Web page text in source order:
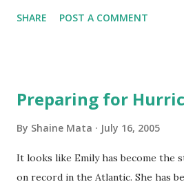
do. So, where I am going with ...
for business. What you don't see
most of us who live here
Mex will work itself out in time. It
languages. So, if you have a basic
SHARE POST A COMMENT
Preparing for
By Shaine Mata July 16, 2005
It looks like Emily has become the
on record in the Atlantic. She has